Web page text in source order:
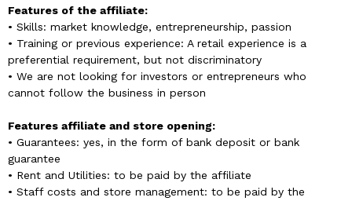
Features of the affiliate:
• Skills: market knowledge, entrepreneurship, passion
• Training or previous experience: A retail experience is a
preferential requirement, but not discriminatory
• We are not looking for investors or entrepreneurs who
cannot follow the business in person
Features affiliate and store opening:
• Guarantees: yes, in the form of bank deposit or bank
guarantee
• Rent and Utilities: to be paid by the affiliate
• Staff costs and store management: to be paid by the